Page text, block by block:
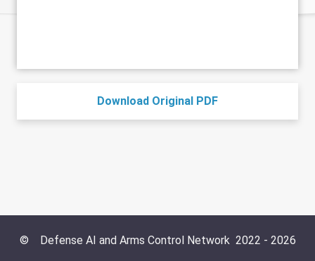
Download Original PDF
© Defense AI and Arms Control Network2022 - 2026